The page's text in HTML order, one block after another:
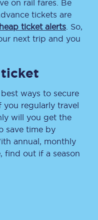
on rail fares. Be
tickets are
ticket alerts . So,
next trip and you
ticket
ways to secure
regularly travel
will you get the
save time by
annual, monthly
find out if a season